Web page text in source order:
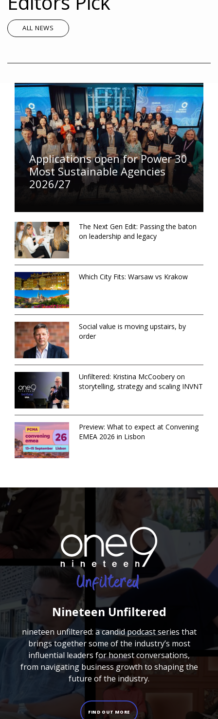
ALL NEWS
Applications open for Power 30
Most Sustainable Agencies
2026/27
The Next Gen Edit: Passing the baton
on leadership and legacy
Which City Fits: Warsaw vs Krakow
Social value is moving upstairs, by
order
Unfiltered: Kristina McCoobery on
storytelling, strategy and scaling INVNT
Preview: What to expect at Convening
EMEA 2026 in Lisbon
Nineteen Unfiltered
nineteen unfiltered: a candid podcast series that
brings together some of the industry’s most
influential leaders for honest conversations,
from navigating business growth to shaping the
future of the industry.
FIND OUT MORE